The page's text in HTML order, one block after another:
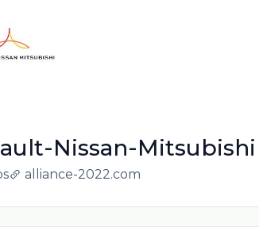
Nissan-Mitsubishi
alliance-2022.com